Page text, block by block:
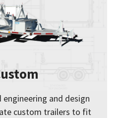
and design
custom trailers to fit